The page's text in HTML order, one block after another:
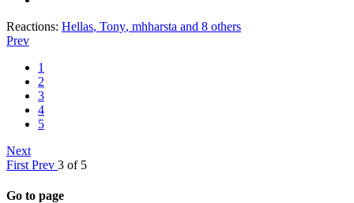
Reactions: Hellas, Tony, mhharsta and 8 others
Prev
1
2
3
4
5
Next
First Prev 3 of 5
Go to page